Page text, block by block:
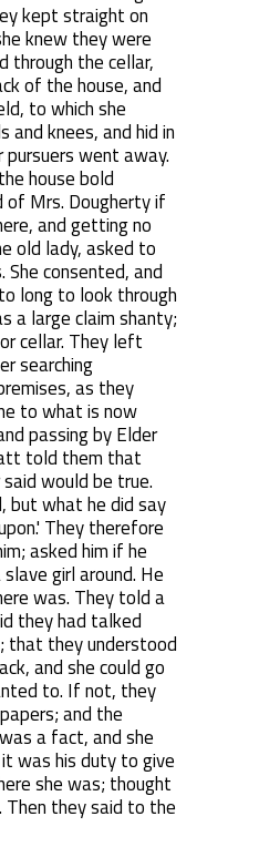
kept straight on
knew they were
through the cellar,
of the house, and
to which she
and knees, and hid in
went away.
house bold
of Mrs. Dougherty if
and getting no
old lady, asked to
She consented, and
long to look through
a large claim shanty;
cellar. They left
searching
as they
to what is now
passing by Elder
told them that
would be true.
but what he did say
They therefore
asked him if he
girl around. He
was. They told a
they had talked
that they understood
and she could go
to. If not, they
and the
a fact, and she
was his duty to give
she was; thought
they said to the